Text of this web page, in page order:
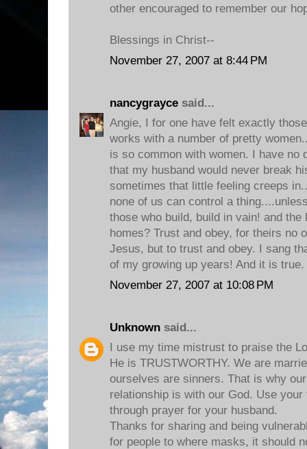
other encouraged to remember our
Blessings in Christ--
November 27, 2007 at 8:44 PM
nancygrayce said...
Angie, I for one have felt exactly
works with a number of pretty
is so common with women. I have no
that my husband would never break
sometimes that little feeling creeps
none of us can control a
those who build, build in vain! and
homes? Trust and obey, for theirs no
Jesus, but to trust and obey. I sang
of my growing up years! And it is true.
November 27, 2007 at 10:08 PM
Unknown said...
I use my time mistrust to praise the
He is TRUSTWORTHY. We are
ourselves are sinners. That is why
relationship is with our God. Use
through prayer for your husband.
Thanks for sharing and being
for people to where masks, it should